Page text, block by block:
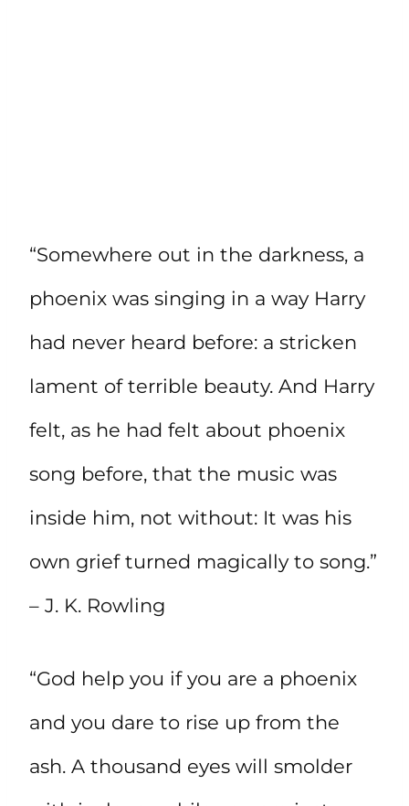
“Somewhere out in the darkness, a
phoenix was singing in a way Harry
had never heard before: a stricken
lament of terrible beauty. And Harry
felt, as he had felt about phoenix
song before, that the music was
inside him, not without: It was his
own grief turned magically to song.”
– J. K. Rowling
“God help you if you are a phoenix
and you dare to rise up from the
ash. A thousand eyes will smolder